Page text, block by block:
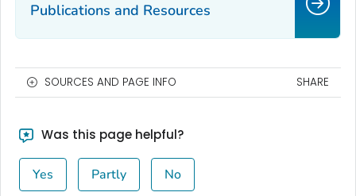
Publications and Resources
SOURCES AND PAGE INFO SHARE
Was this page helpful?
Yes Partly No